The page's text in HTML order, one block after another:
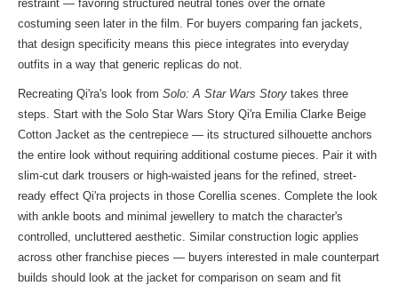
restraint — favoring structured neutral tones over the ornate
costuming seen later in the film. For buyers comparing fan jackets,
that design specificity means this piece integrates into everyday
outfits in a way that generic replicas do not.
Recreating Qi'ra's look from Solo: A Star Wars Story takes three
steps. Start with the Solo Star Wars Story Qi'ra Emilia Clarke Beige
Cotton Jacket as the centrepiece — its structured silhouette anchors
the entire look without requiring additional costume pieces. Pair it with
slim-cut dark trousers or high-waisted jeans for the refined, street-
ready effect Qi'ra projects in those Corellia scenes. Complete the look
with ankle boots and minimal jewellery to match the character's
controlled, uncluttered aesthetic. Similar construction logic applies
across other franchise pieces — buyers interested in male counterpart
builds should look at the jacket for comparison on seam and fit